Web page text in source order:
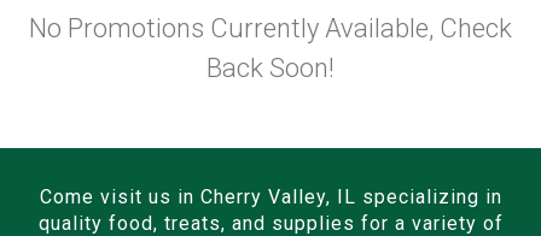
No Promotions Currently Available, Check
Back Soon!
Come visit us in Cherry Valley, IL specializing in
quality food, treats, and supplies for a variety of